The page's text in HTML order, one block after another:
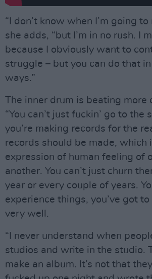
“I don’t know when I’m going to
she adds, “but I’m in no rush. I
because I obviously want to
struggle – but you can do that
ways.”
The inner drum is beating more
“You can’t just fuckin’ go to the
you’re making records for the
records should be made, which
expression of human feeling of
another. You can’t just churn
year or every couple of years.
experience things, you’ve got
very well.
“I never understand when
studios and write in the studio.
make an album. It’s not that